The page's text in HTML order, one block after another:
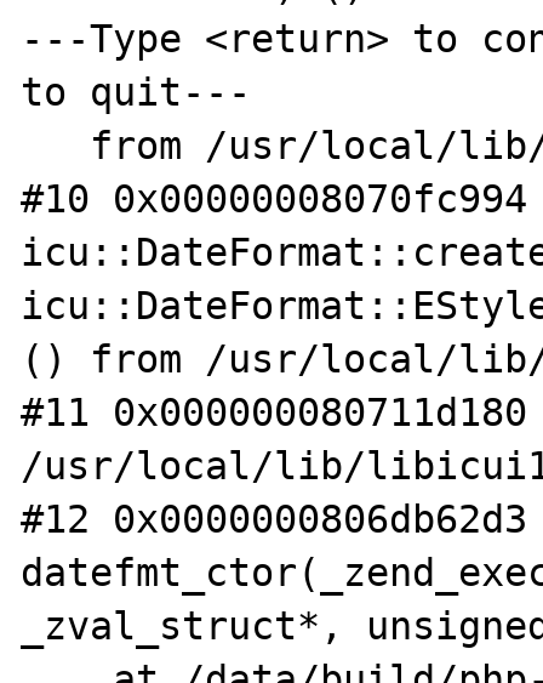
---Type <return> to
to quit---
#10
() from /usr/local/
#11
/usr/local/lib/
#12
_zval_struct*,